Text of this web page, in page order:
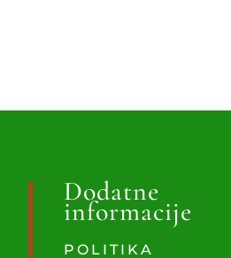
Dodatne
informacije
POLITIKA